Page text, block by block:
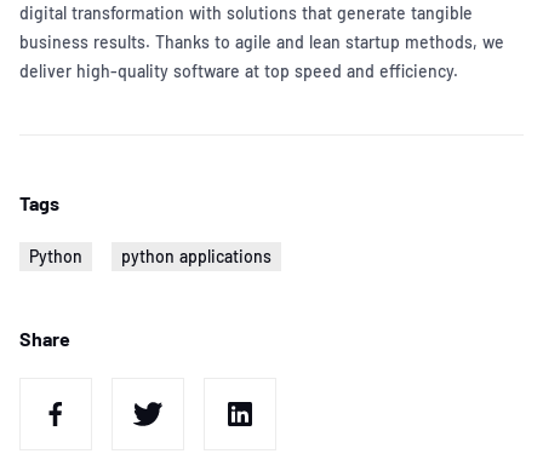
digital transformation with solutions that generate tangible
business results. Thanks to agile and lean startup methods, we
deliver high-quality software at top speed and efficiency.
Tags
Python python applications
Share